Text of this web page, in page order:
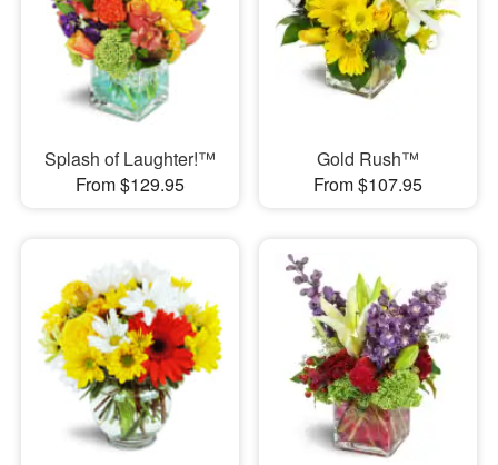
Splash of Laughter!™
From $129.95
Gold Rush™
From $107.95